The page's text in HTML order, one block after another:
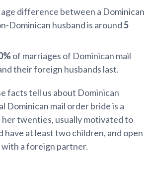
difference between a Dominican
Dominican husband is around5
of marriages of Dominican mail
their foreign husbands last.
facts tell us about Dominican
Dominican mail order bride is a
her twenties, usually motivated to
have at least two children, and open
a foreign partner.